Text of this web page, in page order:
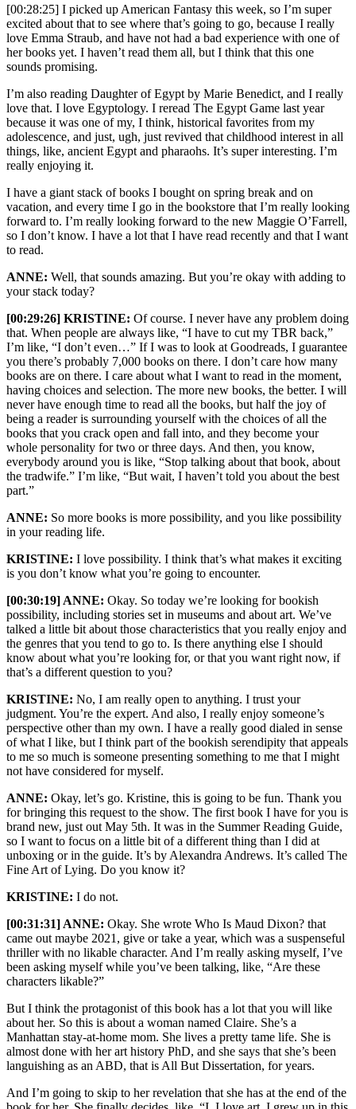
[00:28:25] I picked up American Fantasy this week, so I’m super
excited about that to see where that’s going to go, because I really
love Emma Straub, and have not had a bad experience with one of
her books yet. I haven’t read them all, but I think that this one
sounds promising.
I’m also reading Daughter of Egypt by Marie Benedict, and I really
love that. I love Egyptology. I reread The Egypt Game last year
because it was one of my, I think, historical favorites from my
adolescence, and just, ugh, just revived that childhood interest in all
things, like, ancient Egypt and pharaohs. It’s super interesting. I’m
really enjoying it.
I have a giant stack of books I bought on spring break and on
vacation, and every time I go in the bookstore that I’m really looking
forward to. I’m really looking forward to the new Maggie O’Farrell,
so I don’t know. I have a lot that I have read recently and that I want
to read.
ANNE: Well, that sounds amazing. But you’re okay with adding to
your stack today?
[00:29:26] KRISTINE: Of course. I never have any problem doing
that. When people are always like, “I have to cut my TBR back,”
I’m like, “I don’t even…” If I was to look at Goodreads, I guarantee
you there’s probably 7,000 books on there. I don’t care how many
books are on there. I care about what I want to read in the moment,
having choices and selection. The more new books, the better. I will
never have enough time to read all the books, but half the joy of
being a reader is surrounding yourself with the choices of all the
books that you crack open and fall into, and they become your
whole personality for two or three days. And then, you know,
everybody around you is like, “Stop talking about that book, about
the tradwife.” I’m like, “But wait, I haven’t told you about the best
part.”
ANNE: So more books is more possibility, and you like possibility
in your reading life.
KRISTINE: I love possibility. I think that’s what makes it exciting
is you don’t know what you’re going to encounter.
[00:30:19] ANNE: Okay. So today we’re looking for bookish
possibility, including stories set in museums and about art. We’ve
talked a little bit about those characteristics that you really enjoy and
the genres that you tend to go to. Is there anything else I should
know about what you’re looking for, or that you want right now, if
that’s a different question to you?
KRISTINE: No, I am really open to anything. I trust your
judgment. You’re the expert. And also, I really enjoy someone’s
perspective other than my own. I have a really good dialed in sense
of what I like, but I think part of the bookish serendipity that appeals
to me so much is someone presenting something to me that I might
not have considered for myself.
ANNE: Okay, let’s go. Kristine, this is going to be fun. Thank you
for bringing this request to the show. The first book I have for you is
brand new, just out May 5th. It was in the Summer Reading Guide,
so I want to focus on a little bit of a different thing than I did at
unboxing or in the guide. It’s by Alexandra Andrews. It’s called The
Fine Art of Lying. Do you know it?
KRISTINE: I do not.
[00:31:31] ANNE: Okay. She wrote Who Is Maud Dixon? that
came out maybe 2021, give or take a year, which was a suspenseful
thriller with no likable character. And I’m really asking myself, I’ve
been asking myself while you’ve been talking, like, “Are these
characters likable?”
But I think the protagonist of this book has a lot that you will like
about her. So this is about a woman named Claire. She’s a
Manhattan stay-at-home mom. She lives a pretty tame life. She is
almost done with her art history PhD, and she says that she’s been
languishing as an ABD, that is All But Dissertation, for years.
And I’m going to skip to her revelation that she has at the end of the